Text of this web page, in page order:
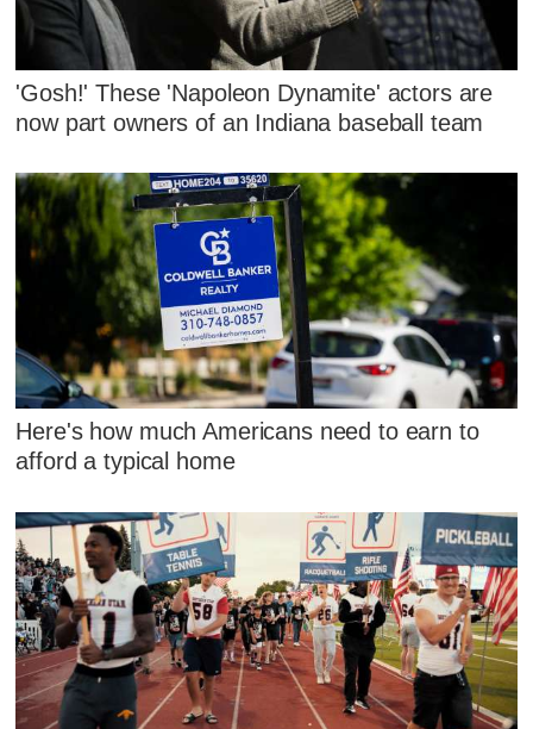
'Gosh!' These 'Napoleon Dynamite' actors are
now part owners of an Indiana baseball team
Here's how much Americans need to earn to
afford a typical home